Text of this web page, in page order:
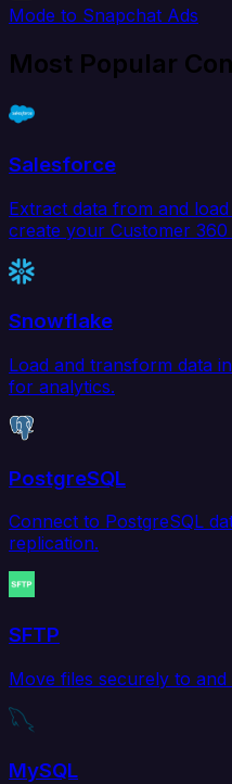
Mode to Snapchat Ads
Most Popular
Salesforce
Extract data from and
create your Customer 360
Snowflake
Load and transform data
for analytics.
PostgreSQL
Connect to PostgreSQL
replication.
SFTP
Move files securely to
MySQL